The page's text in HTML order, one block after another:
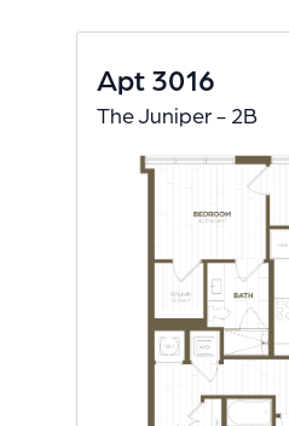
Apt 3016
The Juniper - 2B